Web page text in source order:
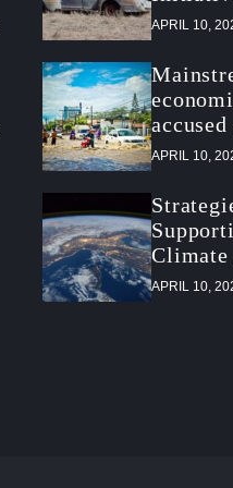
APRIL 10,
down
APRIL 10,
Climate
APRIL 10,